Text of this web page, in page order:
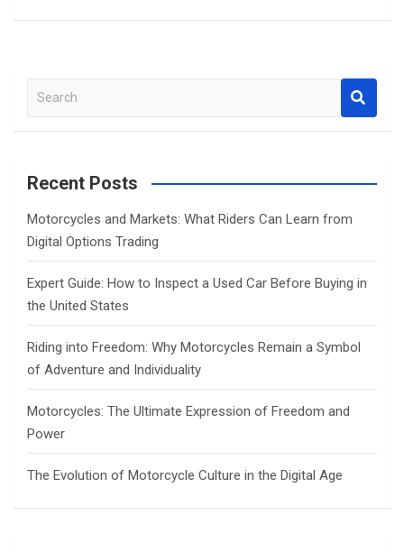
a
c
Recent Posts
Motorcycles and Markets: What Riders Can Learn from
Digital Options Trading
Expert Guide: How to Inspect a Used Car Before Buying in
the United States
Riding into Freedom: Why Motorcycles Remain a Symbol
of Adventure and Individuality
Motorcycles: The Ultimate Expression of Freedom and
Power
The Evolution of Motorcycle Culture in the Digital Age